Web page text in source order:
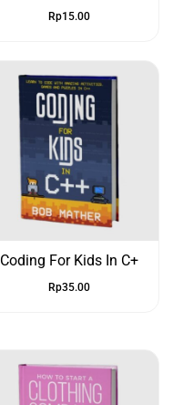
Rp15.00
Coding For Kids In C+
Rp35.00